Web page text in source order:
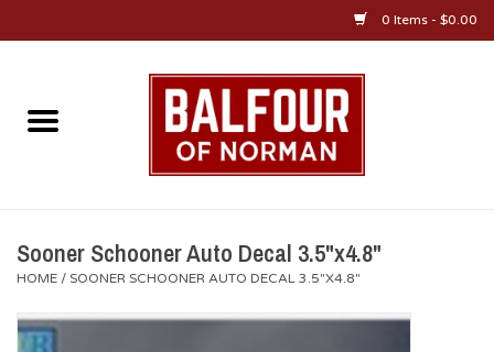
0 Items - $0.00
Home
Sooner Schooner Auto Decal 3.5"x4.8"
HOME / SOONER SCHOONER AUTO DECAL 3.5"X4.8"